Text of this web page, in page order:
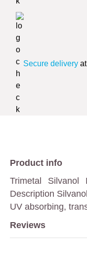
Secure delivery
Product info
Trimetal Silvanol
Description
UV absorbing,
Reviews